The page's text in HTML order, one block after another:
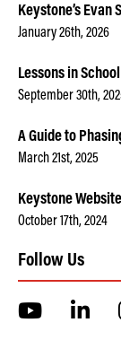
Keystone’s
January 26th, 2026
Lessons in
September 30th,
A Guide to
March 21st, 2025
Keystone
October 17th, 2024
Follow Us